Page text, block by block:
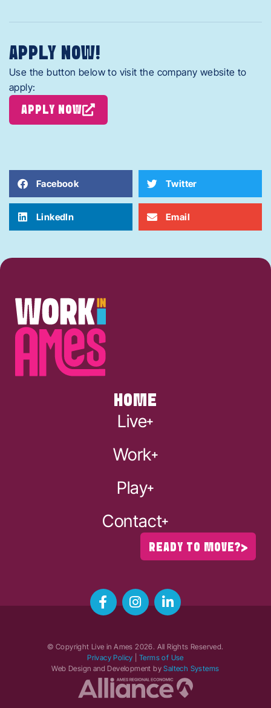
APPLY NOW!
Use the button below to visit the company website to
apply:
APPLY NOW
Facebook Twitter
LinkedIn Email
HOME
Live
Work
Play
Contact
READY TO MOVE?
© Copyright Live in Ames2026. All Rights Reserved.
Privacy Policy
Terms of Use
Web Design and Development bySaltech Systems